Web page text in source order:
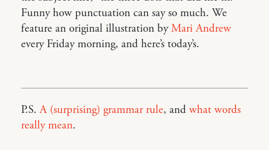
Funny how punctuation can say so much. We
feature an original illustration byMari Andrew
every Friday morning, and here’s today’s.
P.S.A (surprising) grammar rule, and what words
really mean.